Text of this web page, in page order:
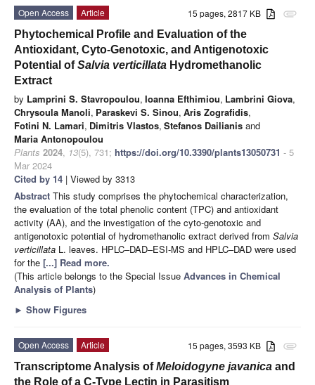
attachment
15 pages, 2817 KB
Open Access
Article
Phytochemical Profile and Evaluation of the
Antioxidant, Cyto-Genotoxic, and Antigenotoxic
Potential ofSalvia verticillata Hydromethanolic
Extract
by Lamprini S. Stavropoulou, Ioanna Efthimiou, Lambrini Giova,
Chrysoula Manoli, Paraskevi S. Sinou, Aris Zografidis,
Fotini N. Lamari, Dimitris Vlastos, Stefanos Dailianis and
Maria Antonopoulou
Plants 2024, 13(5), 731; https://doi.org/10.3390/plants13050731 - 5
Mar 2024
Cited by 14 | Viewed by 3313
Abstract This study comprises the phytochemical characterization,
the evaluation of the total phenolic content (TPC) and antioxidant
activity (AA), and the investigation of the cyto-genotoxic and
antigenotoxic potential of hydromethanolic extract derived from Salvia
verticillata L. leaves. HPLC–DAD–ESI-MS and HPLC–DAD were used
for the [...] Read more.
(This article belongs to the Special Issue Advances in Chemical
Analysis of Plants)
► Show Figures
attachment
15 pages, 3593 KB
Open Access
Article
Transcriptome Analysis ofMeloidogyne javanica and
the Role of a C-Type Lectin in Parasitism